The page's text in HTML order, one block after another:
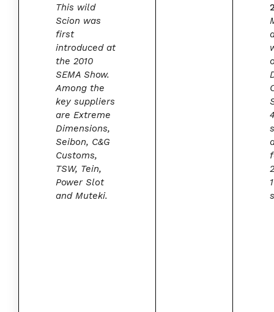
This wild
Scion was
first
introduced at
the 2010
SEMA Show.
Among the
key suppliers
are Extreme
Dimensions,
Seibon, C&G
Customs,
TSW, Tein,
Power Slot
and Muteki.